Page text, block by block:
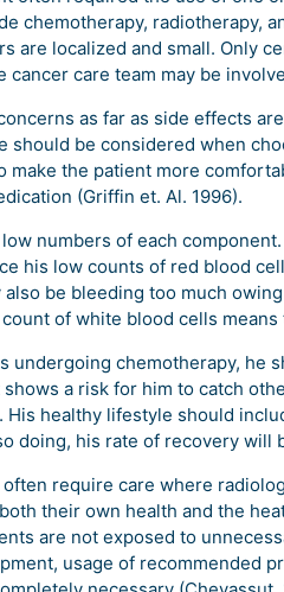
chemotherapy, radiotherapy,
are localized and small. Only
cancer care team may be
concerns as far as side effects
should be considered when
make the patient more
(Griffin et. Al. 1996).
low numbers of each
his low counts of red blood
also be bleeding too much
of white blood cells
undergoing chemotherapy,
a risk for him to catch
His healthy lifestyle should
doing, his rate of recovery will
require care where
their own health and the
are not exposed to
usage of recommended